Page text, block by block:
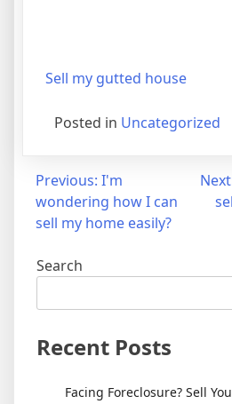
Sell my gutted house
Posted in Uncategorized
Post
navigation
Previous: I'm
wondering how I can
sell my home easily?
Search
Recent Posts
Facing Foreclosure? Sell